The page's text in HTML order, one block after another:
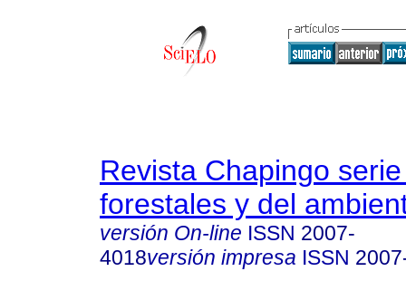
Revista Chapingo
forestales y del
versión On-line ISSN 2007-
4018versión impresa ISSN